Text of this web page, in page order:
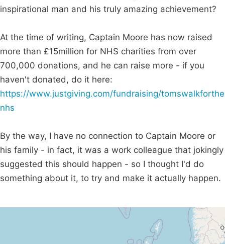
inspirational man and his truly amazing achievement?
At the time of writing, Captain Moore has now raised
more than £15million for NHS charities from over
700,000 donations, and he can raise more - if you
haven't donated, do it here:
https://www.justgiving.com/fundraising/tomswalkforthe
nhs
By the way, I have no connection to Captain Moore or
his family - in fact, it was a work colleague that jokingly
suggested this should happen - so I thought I'd do
something about it, to try and make it actually happen.